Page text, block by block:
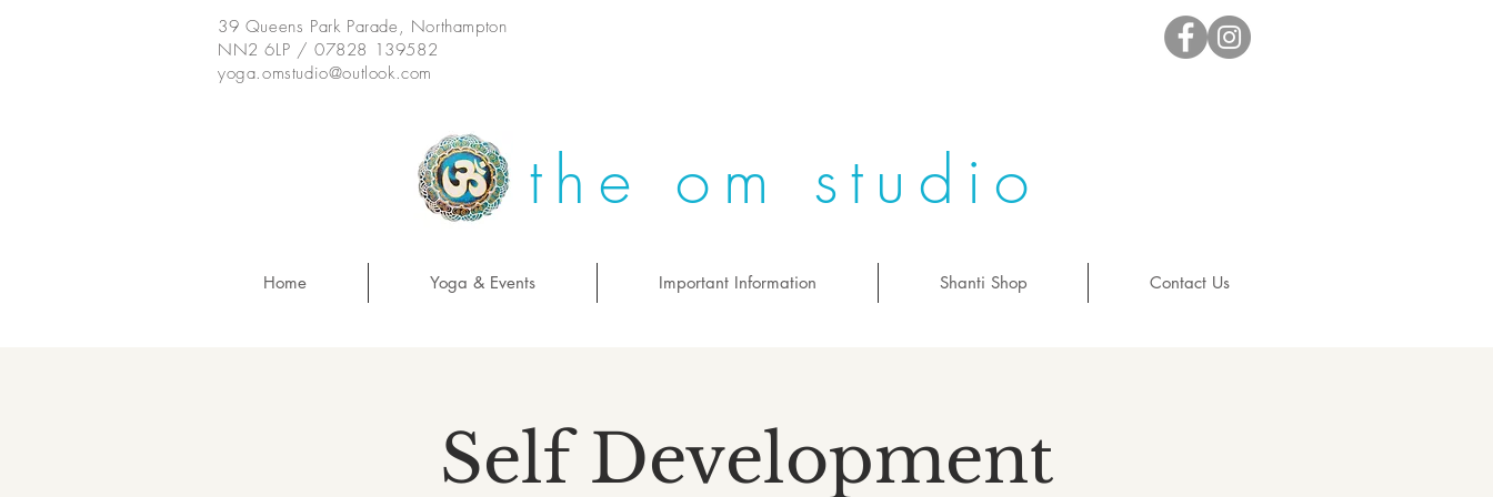
39 Queens Park Parade, Northampton
NN2 6LP / 07828 139582
yoga.omstudio@outlook.com
the om studio
Home Yoga & Events Important Information Shanti Shop Contact Us
Self Development